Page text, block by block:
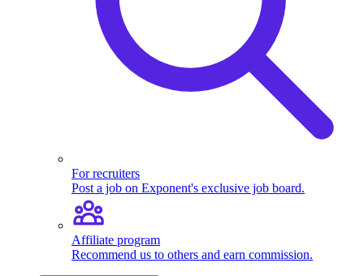
For recruiters
Post a job on Exponent's exclusive job board.
Affiliate program
Recommend us to others and earn commission.